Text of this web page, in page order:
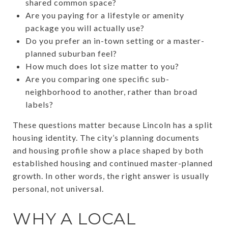
shared common space?
Are you paying for a lifestyle or amenity
package you will actually use?
Do you prefer an in-town setting or a master-
planned suburban feel?
How much does lot size matter to you?
Are you comparing one specific sub-
neighborhood to another, rather than broad
labels?
These questions matter because Lincoln has a split
housing identity. The city’s planning documents
and housing profile show a place shaped by both
established housing and continued master-planned
growth. In other words, the right answer is usually
personal, not universal.
WHY A LOCAL